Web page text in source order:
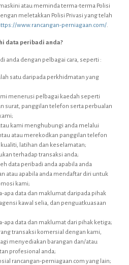
atau meminda terma-terma Polisi
meletakkan Polisi Privasi yang telah
www.rancangan-perniagaan.com/
data peribadi anda?
anda dengan pelbagai cara, seperti :
satu daripada perkhidmatan yang
menerusi pelbagai kaedah seperti
surat, panggilan telefon serta perbualan
kami menghubungi anda melalui
atau merekodkan panggilan telefon
latihan dan keselamatan;
terhadap transaksi anda;
data peribadi anda apabila anda
atau apabila anda mendaftar diri untuk
kami;
data dan maklumat daripada pihak
kawal selia, dan penguatkuasaan
data dan maklumat dari pihak ketiga;
transaksi komersial dengan kami,
menyediakan barangan dan/atau
profesional anda;
rancangan-perniagaan.com yang lain;